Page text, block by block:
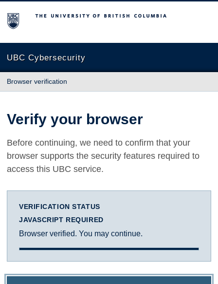
The University of British Columbia
UBC Cybersecurity
Browser verification
Verify your browser
Before continuing, we need to confirm that your
browser supports the security features required to
access this UBC service.
VERIFICATION STATUS
JAVASCRIPT REQUIRED
Browser verified. You may continue.